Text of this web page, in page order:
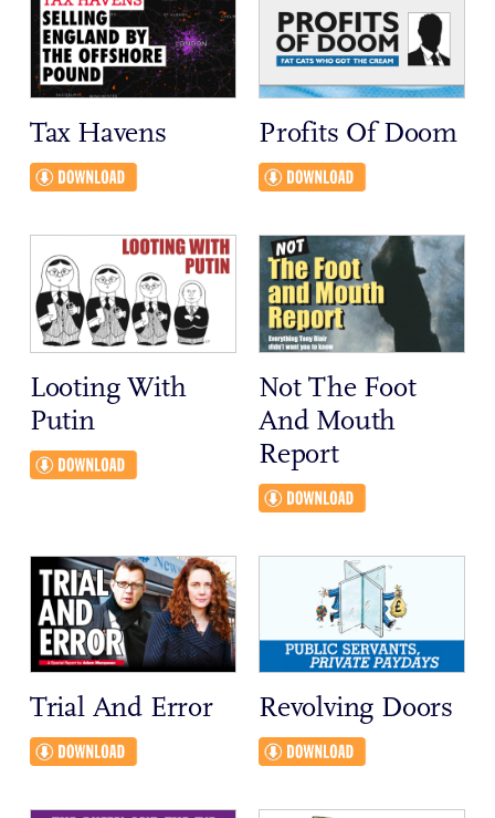
Tax Havens Profits Of Doom
Looting With
Putin
Not The Foot
And Mouth
Report
Trial And Error Revolving Doors